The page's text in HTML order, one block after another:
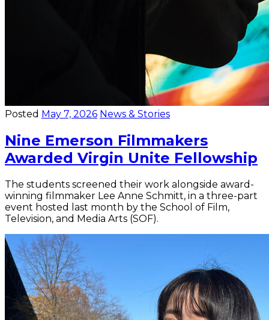
Posted May 7, 2026 News & Stories
Nine Emerson Filmmakers
Awarded Virgin Unite Fellowship
The students screened their work alongside award-
winning filmmaker Lee Anne Schmitt, in a three-part
event hosted last month by the School of Film,
Television, and Media Arts (SOF).